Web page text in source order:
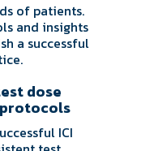
of patients.
and insights
a successful
dose
ICI